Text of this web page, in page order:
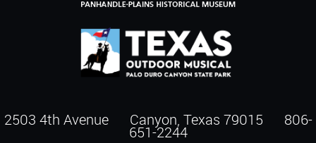
2503 4th Avenue Canyon, Texas 79015 806-
651-2244